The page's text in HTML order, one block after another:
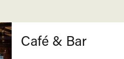
Café & Bar